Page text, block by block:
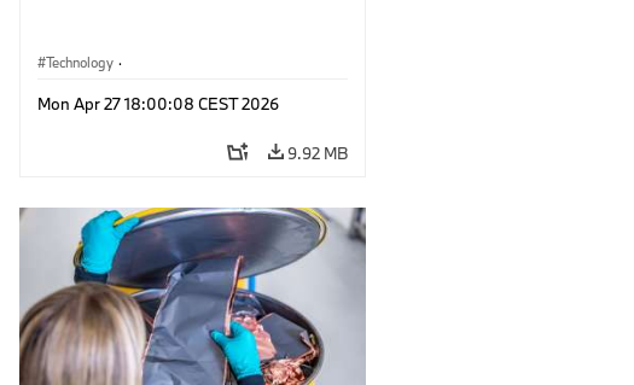
Technology ·
Future
Mon Apr 27 18:00:08 CEST 2026
9.92 MB